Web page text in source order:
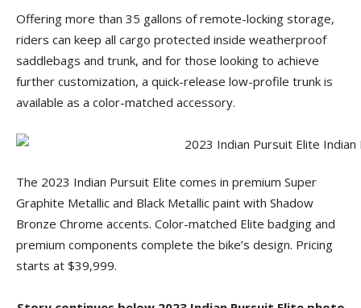
Offering more than 35 gallons of remote-locking storage,
riders can keep all cargo protected inside weatherproof
saddlebags and trunk, and for those looking to achieve
further customization, a quick-release low-profile trunk is
available as a color-matched accessory.
The 2023 Indian Pursuit Elite comes in premium Super
Graphite Metallic and Black Metallic paint with Shadow
Bronze Chrome accents. Color-matched Elite badging and
premium components complete the bike’s design. Pricing
starts at $39,999.